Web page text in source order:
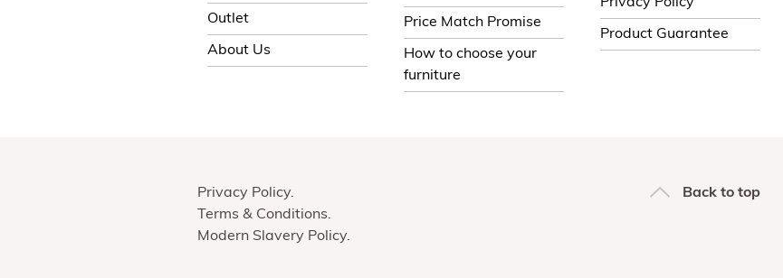
Outlet
About Us
Price Match Promise
How to choose your
furniture
Privacy Policy
Product Guarantee
Privacy Policy
Terms & Conditions
Modern Slavery Policy
Back to top